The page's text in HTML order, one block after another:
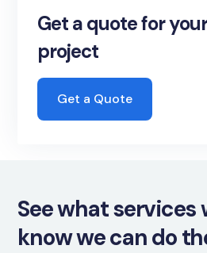
Get a quote for
project
Get a Quote
See what services
know we can do